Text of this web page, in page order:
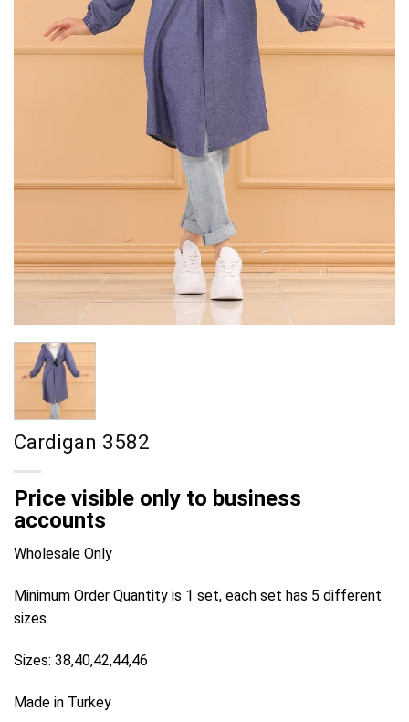
Cardigan 3582
Price visible only to business
accounts
Wholesale Only
Minimum Order Quantity is 1 set, each set has 5 different
sizes.
Sizes: 38,40,42,44,46
Made in Turkey